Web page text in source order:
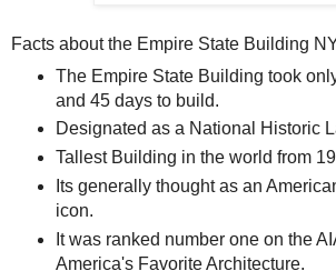
Facts about the Empire State Building
The Empire State Building took
and 45 days to build.
Designated as a National Historic
Tallest Building in the world from
Its generally thought as an
icon.
It was ranked number one on the
America's Favorite Architecture.